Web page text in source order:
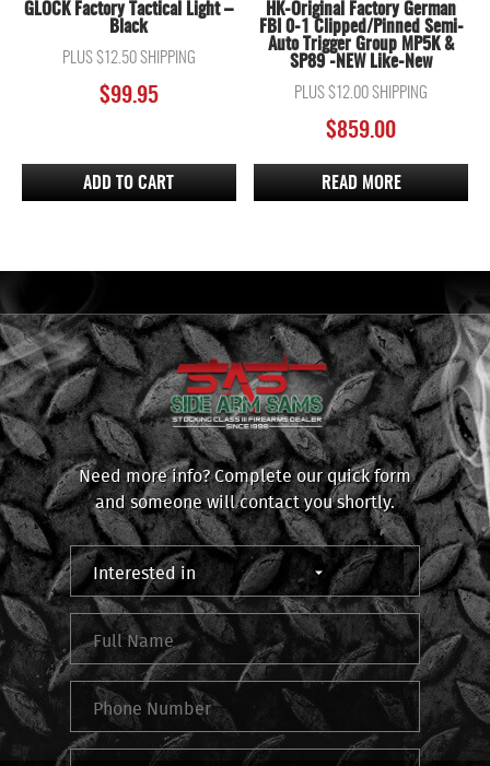
GLOCK Factory Tactical Light –
Black
PLUS $12.50 SHIPPING
$99.95
ADD TO CART
HK-Original Factory German
FBI 0-1 Clipped/Pinned Semi-
Auto Trigger Group MP5K &
SP89 -NEW Like-New
PLUS $12.00 SHIPPING
$859.00
READ MORE
Need more info? Complete our quick form
and someone will contact you shortly.